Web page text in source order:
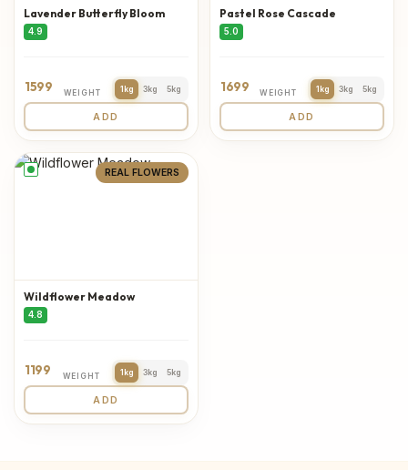
Lavender Butterfly Bloom
4.9
1599 WEIGHT 1kg 3kg 5kg
ADD
Pastel Rose Cascade
5.0
1699 WEIGHT 1kg 3kg 5kg
ADD
REAL FLOWERS
Wildflower Meadow
4.8
1199 WEIGHT 1kg 3kg 5kg
ADD